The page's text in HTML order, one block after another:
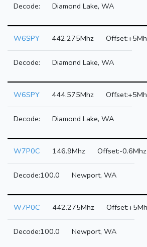
Diamond Lake, WA
W6SPY 442.275Mhz
Diamond Lake, WA
W6SPY 444.575Mhz
Diamond Lake, WA
W7P0C 146.9Mhz -0.6Mhz
100.0 Newport, WA
W7P0C 442.275Mhz
100.0 Newport, WA